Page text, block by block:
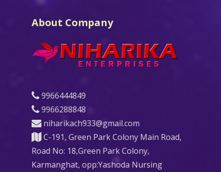
About Company
9966444849
9966288848
niharikach933@gmail.com
C-191, Green Park Colony Main Road,
Road No: 18,Green Park Colony,
Karmanghat, opp:Yashoda Nursing